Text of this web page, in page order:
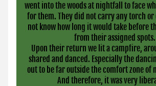
went into the woods at nightfall to face
for them. They did not carry any torch or
not know how long it would take before
from their assigned spots.
Upon their return we lit a campfire,
shared and danced. Especially the
out to be far outside the comfort zone of
And therefore, it was very